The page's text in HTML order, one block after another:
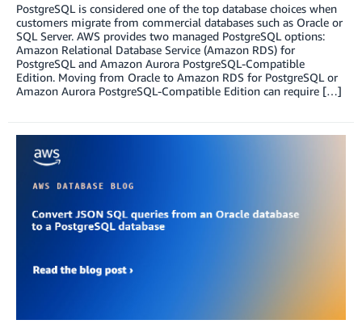
PostgreSQL is considered one of the top database choices when
customers migrate from commercial databases such as Oracle or
SQL Server. AWS provides two managed PostgreSQL options:
Amazon Relational Database Service (Amazon RDS) for
PostgreSQL and Amazon Aurora PostgreSQL-Compatible
Edition. Moving from Oracle to Amazon RDS for PostgreSQL or
Amazon Aurora PostgreSQL-Compatible Edition can require […]